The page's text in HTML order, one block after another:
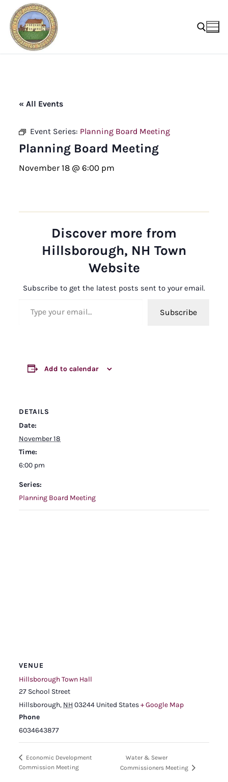
content
« All Events
Event Series: Planning Board Meeting
Planning Board Meeting
November 18 @ 6:00 pm
Discover more from
Hillsborough, NH Town
Website
Subscribe to get the latest posts sent to your email.
Subscribe
Add to calendar
DETAILS
Date:
November 18
Time:
6:00 pm
Series:
Planning Board Meeting
VENUE
Hillsborough Town Hall
27 School Street
Hillsborough, NH 03244 United States+ Google Map
Phone
6034643877
Economic Development
Commission Meeting
Water & Sewer
Commissioners Meeting